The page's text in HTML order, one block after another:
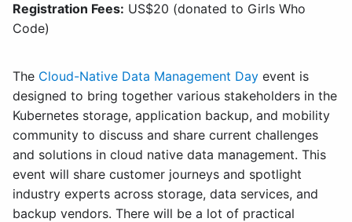
Registration Fees: US$20 (donated to Girls Who
Code)
The Cloud-Native Data Management Day event is
designed to bring together various stakeholders in the
Kubernetes storage, application backup, and mobility
community to discuss and share current challenges
and solutions in cloud native data management. This
event will share customer journeys and spotlight
industry experts across storage, data services, and
backup vendors. There will be a lot of practical